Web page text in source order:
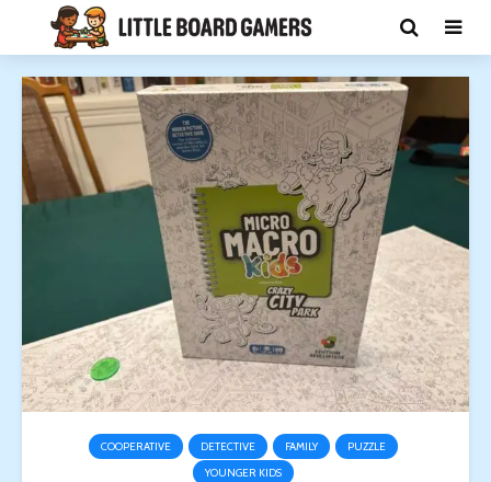
COOPERATIVE DETECTIVE FAMILY
PUZZLE
YOUNGER KIDS